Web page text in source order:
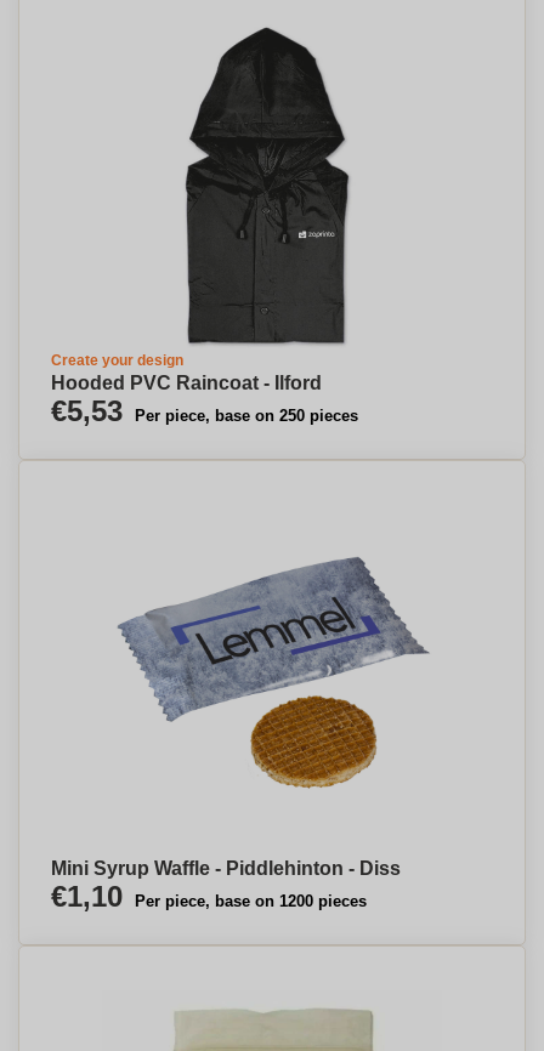
Create your design
Hooded PVC Raincoat - Ilford
€5,53 Per piece, base on 250 pieces
Mini Syrup Waffle - Piddlehinton - Diss
€1,10 Per piece, base on 1200 pieces